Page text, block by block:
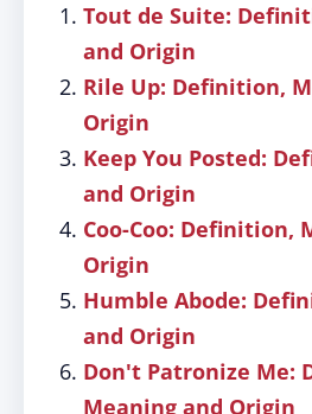
Tout de Suite:
and Origin
Rile Up: Definition,
Origin
Keep You Posted:
and Origin
Coo-Coo: Definition,
Origin
Humble Abode:
and Origin
Don't Patronize Me:
Meaning and Origin